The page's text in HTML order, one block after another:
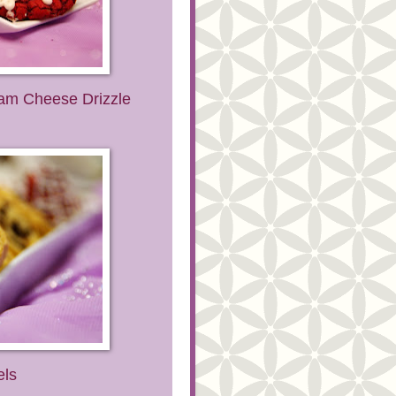
Cheese Drizzle